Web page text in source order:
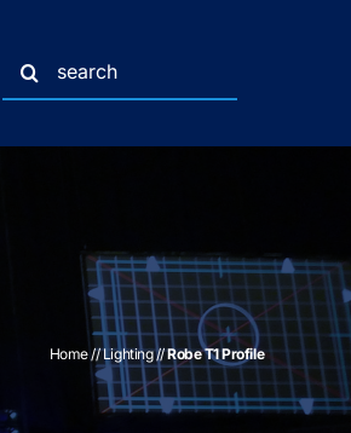
Search
for:
Home//Lighting//Robe T1 Profile